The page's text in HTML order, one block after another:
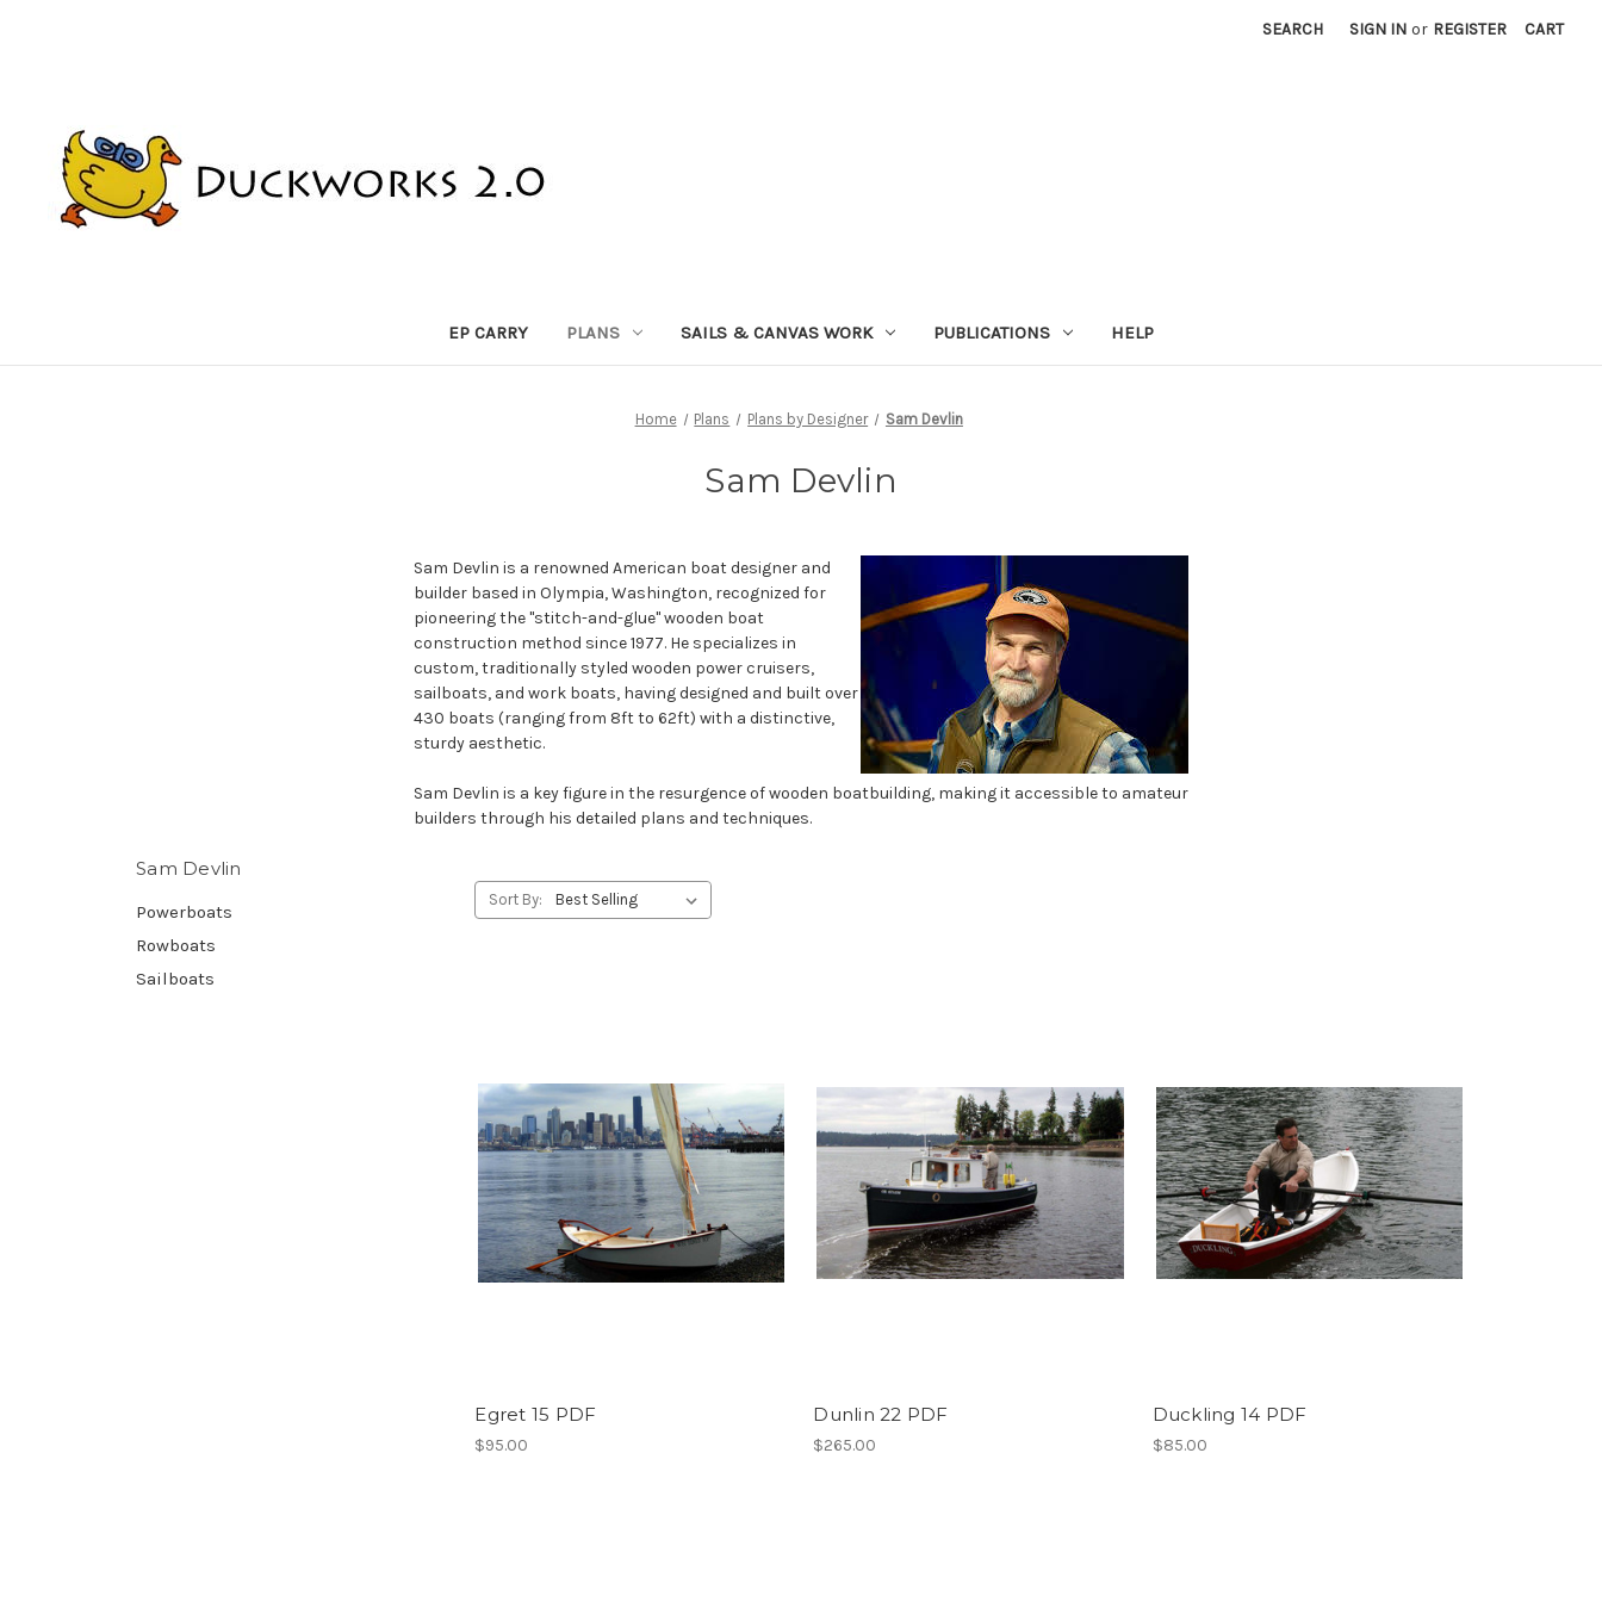
SEARCH SIGN IN or REGISTER CART
EP CARRY PLANS SAILS & CANVAS WORK PUBLICATIONS HELP
Home Plans Plans by Designer Sam Devlin
Sam Devlin
Sam Devlin is a renowned American boat designer and
builder based in Olympia, Washington, recognized for
pioneering the "stitch-and-glue" wooden boat
construction method since 1977. He specializes in
custom, traditionally styled wooden power cruisers,
sailboats, and work boats, having designed and built over
430 boats (ranging from 8ft to 62ft) with a distinctive,
sturdy aesthetic.
Sam Devlin is a key figure in the resurgence of wooden boatbuilding, making it accessible to amateur
builders through his detailed plans and techniques.
Sam Devlin
Powerboats
Rowboats
Sailboats
Sort By:
Egret 15 PDF
$95.00
Dunlin 22 PDF
$265.00
Duckling 14 PDF
$85.00